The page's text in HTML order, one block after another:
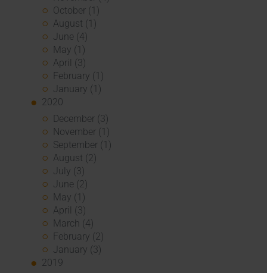
October (1)
August (1)
June (4)
May (1)
April (3)
February (1)
January (1)
2020
December (3)
November (1)
September (1)
August (2)
July (3)
June (2)
May (1)
April (3)
March (4)
February (2)
January (3)
2019